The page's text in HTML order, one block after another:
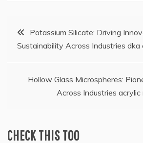
Post
navigation
Potassium Silicate: Driving
Sustainability Across Industries dka
Hollow Glass Microspheres:
Across Industries acrylic
CHECK THIS TOO